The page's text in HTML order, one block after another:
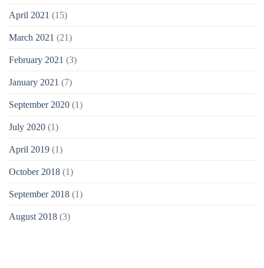
April 2021 (15)
March 2021 (21)
February 2021 (3)
January 2021 (7)
September 2020 (1)
July 2020 (1)
April 2019 (1)
October 2018 (1)
September 2018 (1)
August 2018 (3)